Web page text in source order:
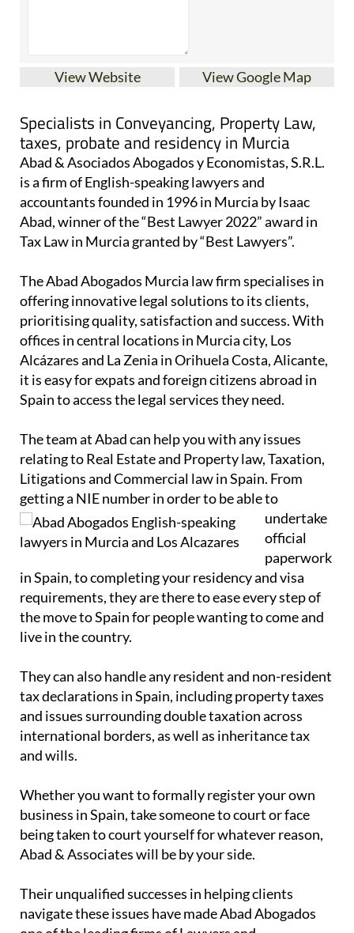
View Website View Google Map
Specialists in Conveyancing, Property Law,
taxes, probate and residency in Murcia
Abad & Asociados Abogados y Economistas, S.R.L.
is a firm of English-speaking lawyers and
accountants founded in 1996 in Murcia by Isaac
Abad, winner of the “Best Lawyer 2022” award in
Tax Law in Murcia granted by “Best Lawyers”.
The Abad Abogados Murcia law firm specialises in
offering innovative legal solutions to its clients,
prioritising quality, satisfaction and success. With
offices in central locations in Murcia city, Los
Alcázares and La Zenia in Orihuela Costa, Alicante,
it is easy for expats and foreign citizens abroad in
Spain to access the legal services they need.
The team at Abad can help you with any issues
relating to Real Estate and Property law, Taxation,
Litigations and Commercial law in Spain. From
getting a NIE number in order tobe able to
undertake
official
paperwork
in Spain, to completing your residency and visa
requirements, they are there to ease every step of
the move to Spain for people wanting to come and
live in the country.
They can also handle any resident and non-resident
tax declarations in Spain, including property taxes
and issues surrounding double taxation across
international borders, as well as inheritance tax
and wills.
Whether you want to formally register your own
business in Spain, take someone to court or face
being taken to court yourself for whatever reason,
Abad & Associates will be by your side.
Their unqualified successes in helping clients
navigate these issues have made Abad Abogados